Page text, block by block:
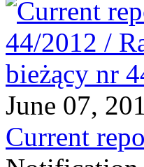
June 07,
Current